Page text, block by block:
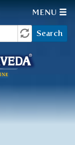
Search
MENU